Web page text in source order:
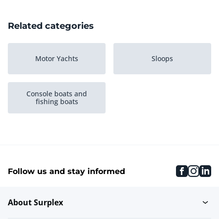
Related categories
Motor Yachts Sloops
Console boats and
fishing boats
Follow us and stay informed
About Surplex